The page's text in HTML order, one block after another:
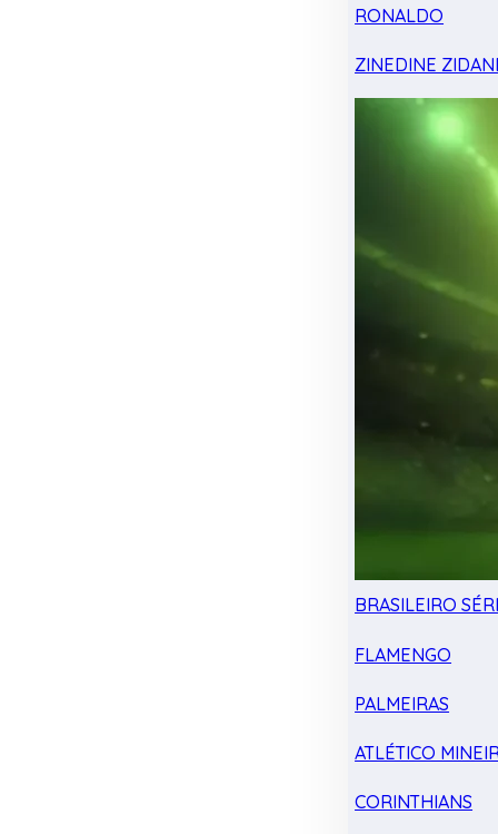
RONALDO
ZINEDINE
BRASILEIRO
FLAMENGO
PALMEIRAS
ATLÉTICO
CORINTHIANS